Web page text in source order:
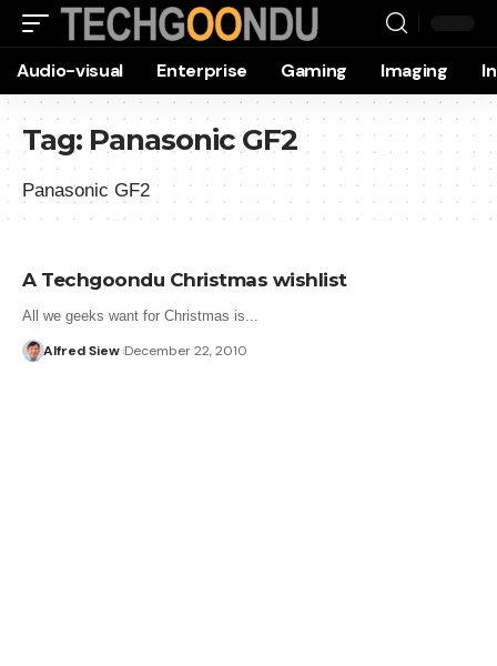
Audio-visual Enterprise Gaming Imaging
Tag: Panasonic GF2
Panasonic GF2
A Techgoondu Christmas wishlist
All we geeks want for Christmas is...
Alfred Siew December 22, 2010